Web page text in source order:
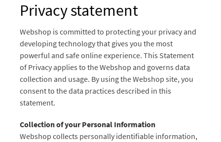
Privacy statement
Webshop is committed to protecting your privacy and
developing technology that gives you the most
powerful and safe online experience. This Statement
of Privacy applies to the Webshop and governs data
collection and usage. By using the Webshop site, you
consent to the data practices described in this
statement.
Collection of your Personal Information
Webshop collects personally identifiable information,